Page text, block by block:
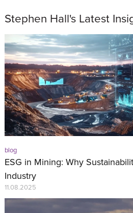
Stephen Hall's Latest
blog
ESG in Mining: Why
Industry
11.08.2025